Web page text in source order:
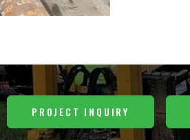
PROJECT INQUIRY